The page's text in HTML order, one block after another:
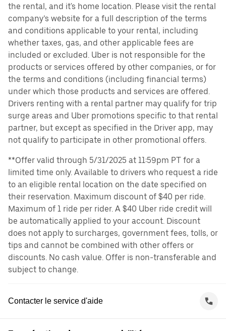
the rental, and it's home location. Please visit the rental
company’s website for a full description of the terms
and conditions applicable to your rental, including
whether taxes, gas, and other applicable fees are
included or excluded. Uber is not responsible for the
products or services offered by other companies, or for
the terms and conditions (including financial terms)
under which those products and services are offered.
Drivers renting with a rental partner may qualify for trip
surge areas and Uber promotions specific to that rental
partner, but except as specified in the Driver app, may
not qualify to participate in other promotional offers.
**Offer valid through 5/31/2025 at 11:59pm PT for a
limited time only. Available to drivers who request a ride
to an eligible rental location on the date specified on
their reservation. Maximum discount of $40 per ride.
Maximum of 1 ride per rider. A $40 Uber ride credit will
be automatically applied to your account. Discount
does not apply to surcharges, government fees, tolls, or
tips and cannot be combined with other offers or
discounts. No cash value. Offer is non-transferable and
subject to change.
Contacter le service d'aide